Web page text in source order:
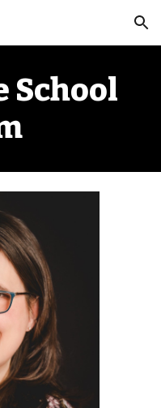
Skip to navigation
School